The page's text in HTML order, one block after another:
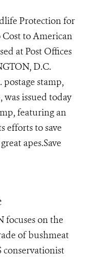
Protection for
to American
at Post Offices
D.C.
postage stamp,
was issued today
featuring an
efforts to save
apes.Save
focuses on the
of bushmeat
conservationist